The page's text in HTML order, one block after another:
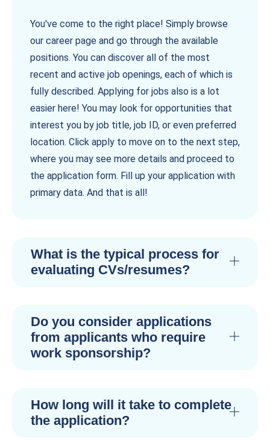
You've come to the right place! Simply browse
our career page and go through the available
positions. You can discover all of the most
recent and active job openings, each of which is
fully described. Applying for jobs also is a lot
easier here! You may look for opportunities that
interest you by job title, job ID, or even preferred
location. Click apply to move on to the next step,
where you may see more details and proceed to
the application form. Fill up your application with
primary data. And that is all!
What is the typical process for
evaluating CVs/resumes?
Do you consider applications
from applicants who require
work sponsorship?
How long will it take to complete
the application?